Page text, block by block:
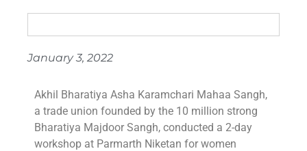
January 3, 2022
Akhil Bharatiya Asha Karamchari Mahaa Sangh,
a trade union founded by the 10 million strong
Bharatiya Majdoor Sangh, conducted a 2-day
workshop at Parmarth Niketan for women